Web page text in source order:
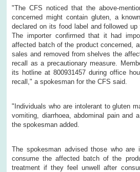
​"The CFS noticed that the above-
concerned might contain gluten, a
declared on its food label and followed up
The importer confirmed that it had
affected batch of the product concerned,
sales and removed from shelves the
recall as a precautionary measure.
its hotline at 800931457 during office
recall," a spokesman for the CFS said.
"Individuals who are intolerant to gluten
vomiting, diarrhoea, abdominal pain and
the spokesman added.
The spokesman advised those who are
consume the affected batch of the
treatment if they feel unwell after